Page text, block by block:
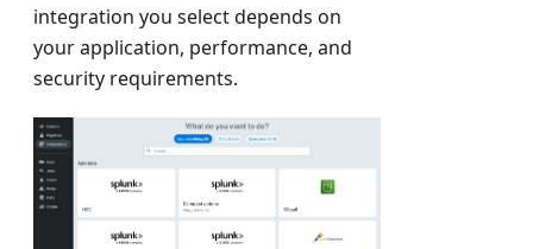
integration you select depends on
your application, performance, and
security requirements.